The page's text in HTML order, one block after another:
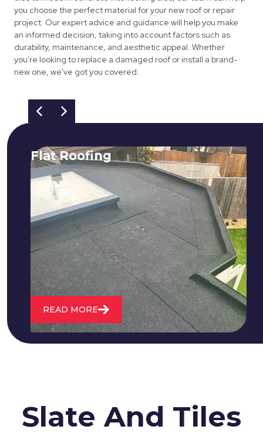
you choose the perfect material for your new roof or repair
project. Our expert advice and guidance will help you make
an informed decision, taking into account factors such as
durability, maintenance, and aesthetic appeal. Whether
you're looking to replace a damaged roof or install a brand-
new one, we've got you covered.
Flat Roofing
We fix all flat roofing problems from
cracking and bubbling to standing
water. We also maintain existing flat
roofs and install entirely new ones.
READ MORE
Slate And Tiles